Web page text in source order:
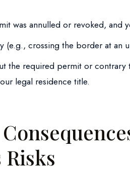
was annulled or revoked, and
(e.g., crossing the border at an
the required permit or
legal residence title.
Risks